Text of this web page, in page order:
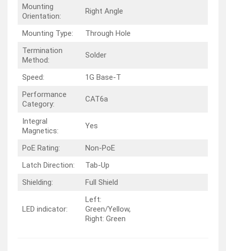
Mounting
Orientation:
Right Angle
Mounting Type:
Through Hole
Termination
Method:
Solder
Speed:
1G Base-T
Performance
Category:
CAT6a
Integral
Magnetics:
Yes
PoE Rating:
Non-PoE
Latch Direction:
Tab-Up
Shielding:
Full Shield
LED indicator:
Left:
Green/Yellow,
Right: Green